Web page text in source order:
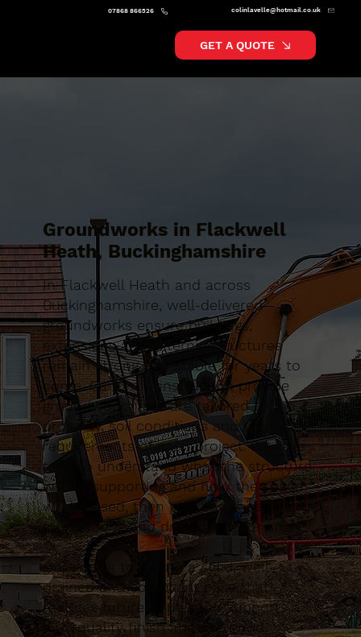
colinlavelle@hotmail.co.uk
07868 866526
GET A QUOTE
Groundworks in Flackwell
Heath, Buckinghamshire
In Flackwell Heath and across
Buckinghamshire, well-delivered
groundworks ensure buildings,
extensions and external structures
remain strong and stable for years to
come. Caltom Construction provide
groundworks that are tailored to the
property, soil conditions and design
requirements of each project. We take
time to understand what the structure
will be supporting and how the space
will be used, then plan the excavation,
foundations and drainage accordingly.
Our goal is to create a solid, well-
drained and compliant base that
reduces future issues and supports a
high-quality finish above ground.